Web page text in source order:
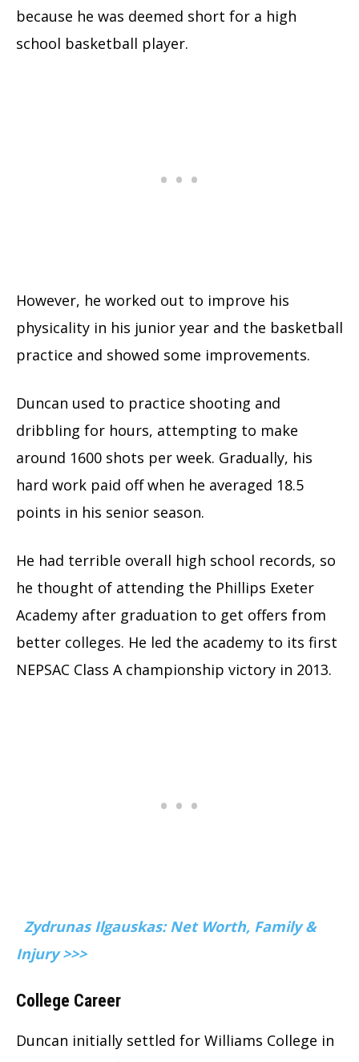
because he was deemed short for a high
school basketball player.
However, he worked out to improve his
physicality in his junior year and the basketball
practice and showed some improvements.
Duncan used to practice shooting and
dribbling for hours, attempting to make
around 1600 shots per week. Gradually, his
hard work paid off when he averaged 18.5
points in his senior season.
He had terrible overall high school records, so
he thought of attending the Phillips Exeter
Academy after graduation to get offers from
better colleges. He led the academy to its first
NEPSAC Class A championship victory in 2013.
Zydrunas Ilgauskas: Net Worth, Family &
Injury >>>
College Career
Duncan initially settled for Williams College in